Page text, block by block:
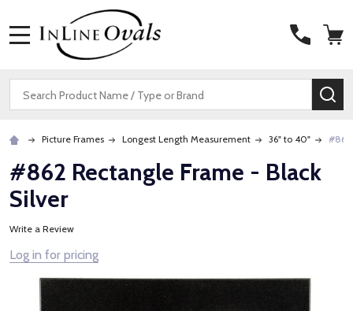
Search
Picture Frames Longest Length Measurement 36" to 40" #862
#862 Rectangle Frame - Black
Silver
Write a Review
Log in for pricing